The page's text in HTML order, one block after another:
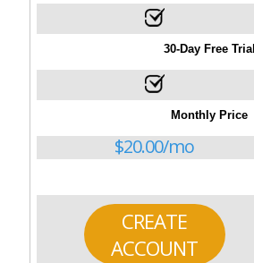
30-Day Free Trial
Monthly Price
$20.00/mo
CREATE
ACCOUNT